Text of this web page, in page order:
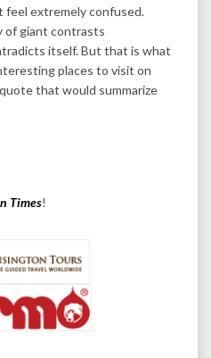
feel extremely confused.
of giant contrasts
itself. But that is what
places to visit on
that would summarize
Times!